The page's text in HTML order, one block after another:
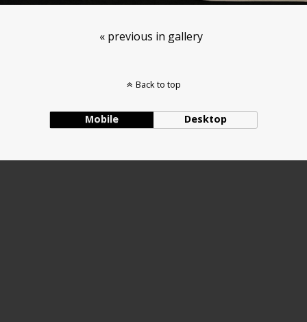
« previous in gallery
Back to top
Mobile Desktop